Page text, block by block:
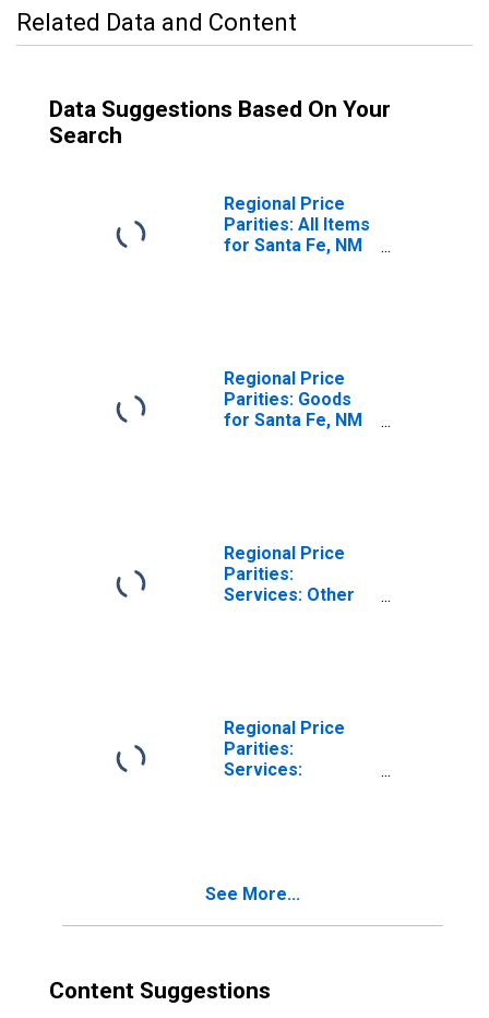
Related Data and Content
Data Suggestions Based On Your
Search
Regional Price
Parities: All Items
for Santa Fe, NM
Regional Price
Parities: Goods
for Santa Fe, NM
Regional Price
Parities:
Services: Other
Regional Price
Parities:
Services:
See More...
Content Suggestions